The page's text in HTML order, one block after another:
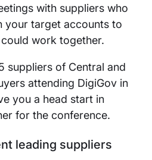
with suppliers who
your target accounts to
work together.
suppliers of Central and
attending DigiGov in
you a head start in
for the conference.
leading suppliers